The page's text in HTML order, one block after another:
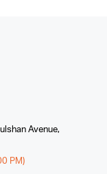
Avenue,
PM)